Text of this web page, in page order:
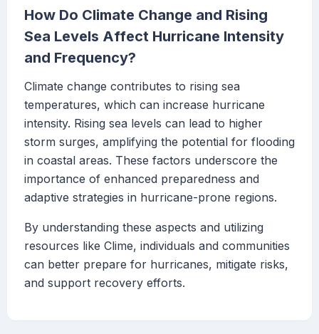
How Do Climate Change and Rising
Sea Levels Affect Hurricane Intensity
and Frequency?
Climate change contributes to rising sea
temperatures, which can increase hurricane
intensity. Rising sea levels can lead to higher
storm surges, amplifying the potential for flooding
in coastal areas. These factors underscore the
importance of enhanced preparedness and
adaptive strategies in hurricane-prone regions.
By understanding these aspects and utilizing
resources like Clime, individuals and communities
can better prepare for hurricanes, mitigate risks,
and support recovery efforts.